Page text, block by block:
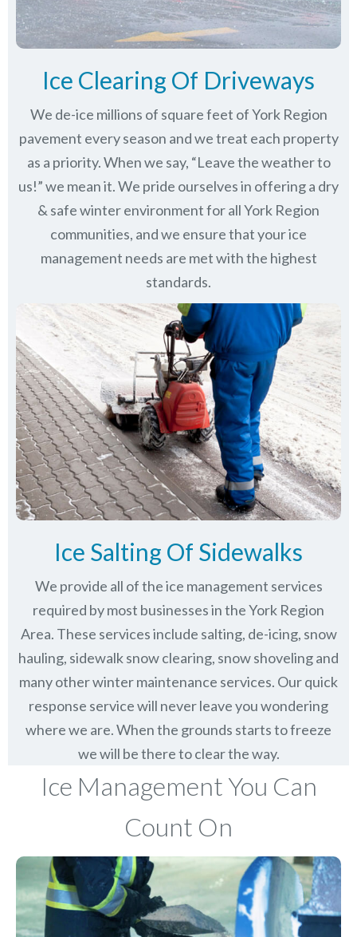
Ice Clearing Of Driveways
We de-ice millions of square feet of York Region
pavement every season and we treat each property
as a priority. When we say, “Leave the weather to
us!” we mean it. We pride ourselves in offering a dry
& safe winter environment for allYork Region
communities, and we ensure that your ice
management needs are met with the highest
standards.
Ice Salting Of Sidewalks
We provide all of the ice management services
required by most businesses in the York Region
Area. These services include salting, de-icing, snow
hauling, sidewalk snow clearing, snow shoveling and
many other winter maintenance services. Our quick
response service will never leave you wondering
where we are. When the grounds starts to freeze
we will be there to clear the way.
Ice Management You Can
Count On